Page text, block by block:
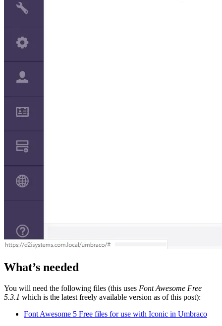
What’s needed
You will need the following files (this uses Font Awesome Free
5.3.1 which is the latest freely available version as of this post):
Font Awesome 5 Free files for use with Iconic in Umbraco